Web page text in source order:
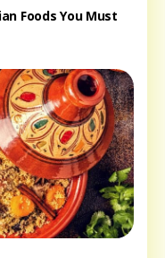
Foods You Must